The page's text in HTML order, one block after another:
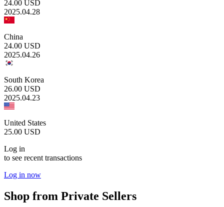
24.00 USD
2025.04.28
China
24.00 USD
2025.04.26
South Korea
26.00 USD
2025.04.23
United States
25.00 USD
Log in
to see recent transactions
Log in now
Shop from Private Sellers